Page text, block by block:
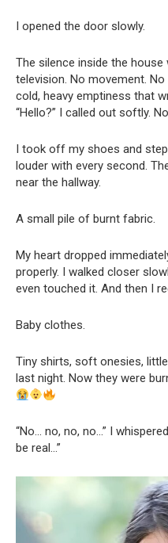
I opened the door slowly.
The silence inside the
television. No movement.
cold, heavy emptiness that
“Hello?” I called out softly.
I took off my shoes and
louder with every second.
near the hallway.
A small pile of burnt fabric.
My heart dropped
properly. I walked closer
even touched it. And then I
Baby clothes.
Tiny shirts, soft onesies,
last night. Now they were
“No… no, no, no…” I
be real…”